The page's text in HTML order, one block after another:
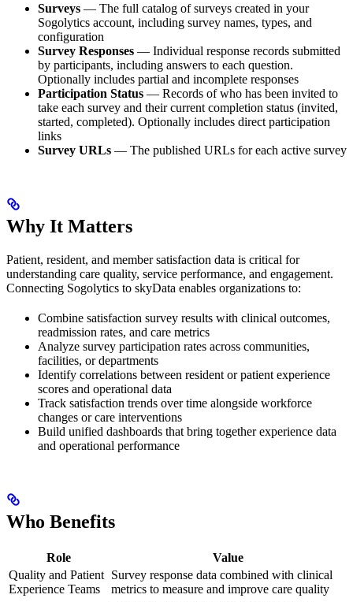
Surveys — The full catalog of surveys created in your
Sogolytics account, including survey names, types, and
configuration
Survey Responses — Individual response records submitted
by participants, including answers to each question.
Optionally includes partial and incomplete responses
Participation Status — Records of who has been invited to
take each survey and their current completion status (invited,
started, completed). Optionally includes direct participation
links
Survey URLs — The published URLs for each active survey
Why It Matters
Patient, resident, and member satisfaction data is critical for
understanding care quality, service performance, and engagement.
Connecting Sogolytics to skyData enables organizations to:
Combine satisfaction survey results with clinical outcomes,
readmission rates, and care metrics
Analyze survey participation rates across communities,
facilities, or departments
Identify correlations between resident or patient experience
scores and operational data
Track satisfaction trends over time alongside workforce
changes or care interventions
Build unified dashboards that bring together experience data
and operational performance
Who Benefits
Role
Value
Quality and Patient
Experience Teams
Survey response data combined with clinical
metrics to measure and improve care quality